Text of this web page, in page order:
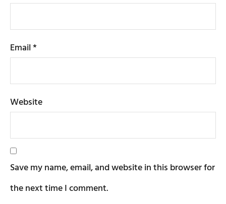
Email*
Website
Save my name, email, and website in this browser for
the next time I comment.